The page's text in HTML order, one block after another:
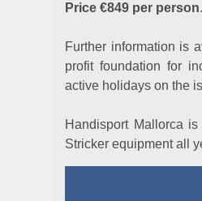
Price €849 per person
Further information is
profit foundation for
active holidays on the
Handisport Mallorca
Stricker equipment all